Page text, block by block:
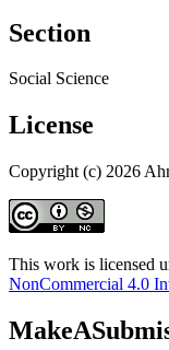
Section
Social Science
License
Copyright (c) 2026
This work is licensed
NonCommercial 4.0